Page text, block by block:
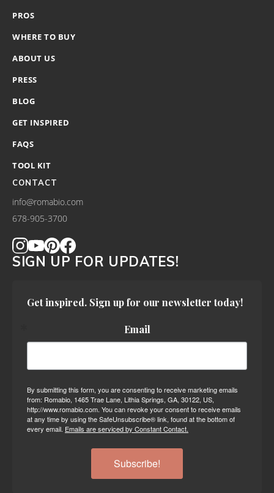
PROS
WHERE TO BUY
ABOUT US
PRESS
BLOG
GET INSPIRED
FAQS
TOOL KIT
CONTACT
info@romabio.com
678-905-3700
SIGN UP FOR UPDATES!
Get inspired. Sign up for our newsletter today!
Email
By submitting this form, you are consenting to receive marketing emails
from: Romabio, 1465 Trae Lane, Lithia Springs, GA, 30122, US,
http://www.romabio.com. You can revoke your consent to receive emails
at any time by using the SafeUnsubscribe® link, found at the bottom of
every email. Emails are serviced by Constant Contact.
Subscribe!